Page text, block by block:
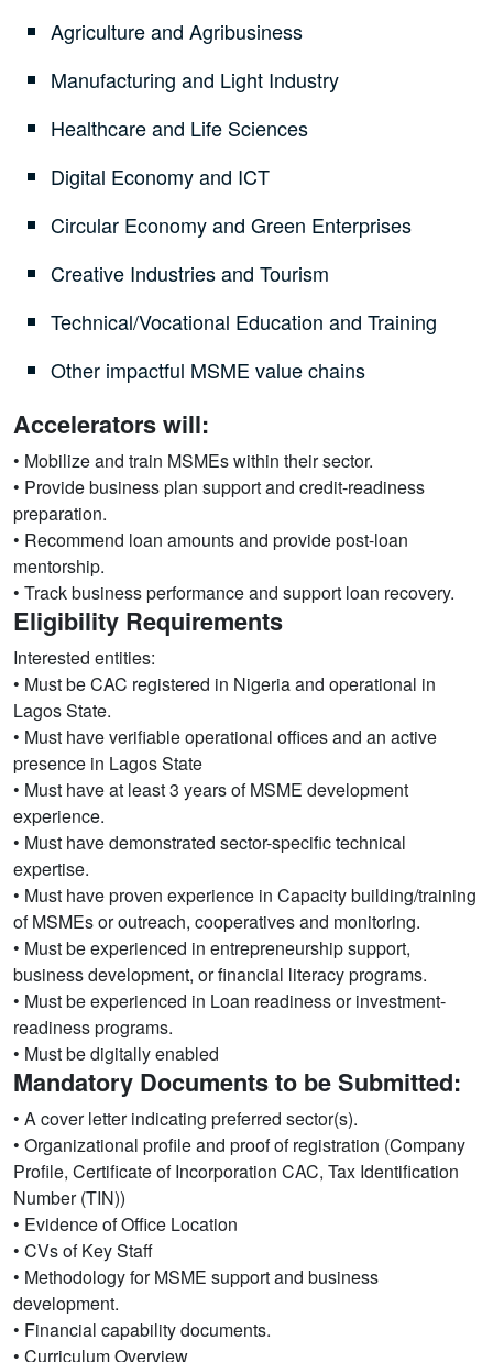
Agriculture and Agribusiness
Manufacturing and Light Industry
Healthcare and Life Sciences
Digital Economy and ICT
Circular Economy and Green Enterprises
Creative Industries and Tourism
Technical/Vocational Education and Training
Other impactful MSME value chains
Accelerators will:
• Mobilize and train MSMEs within their sector.
• Provide business plan support and credit-readiness
preparation.
• Recommend loan amounts and provide post-loan
mentorship.
• Track business performance and support loan recovery.
Eligibility Requirements
Interested entities:
• Must be CAC registered in Nigeria and operational in
Lagos State.
• Must have verifiable operational offices and an active
presence in Lagos State
• Must have at least 3 years of MSME development
experience.
• Must have demonstrated sector-specific technical
expertise.
• Must have proven experience in Capacity building/training
of MSMEs or outreach, cooperatives and monitoring.
• Must be experienced in entrepreneurship support,
business development, or financial literacy programs.
• Must be experienced in Loan readiness or investment-
readiness programs.
• Must be digitally enabled
Mandatory Documents to be Submitted:
• A cover letter indicating preferred sector(s).
• Organizational profile and proof of registration (Company
Profile, Certificate of Incorporation CAC, Tax Identification
Number (TIN))
• Evidence of Office Location
• CVs of Key Staff
• Methodology for MSME support and business
development.
• Financial capability documents.
• Curriculum Overview